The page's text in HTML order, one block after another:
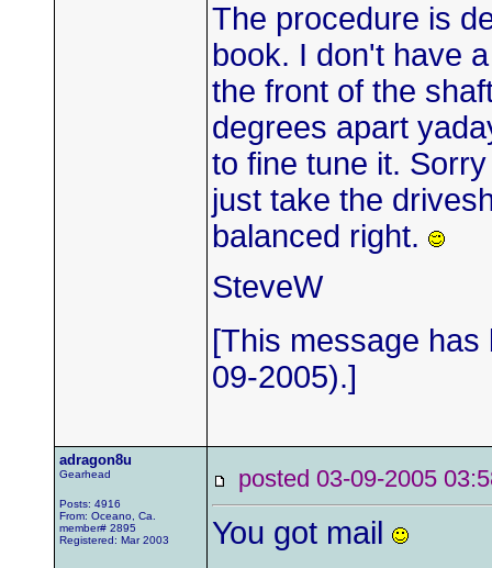
The procedure is
book. I don't have
the front of the
degrees apart
to fine tune it.
just take the
balanced right.
SteveW
[This message
09-2005).]
adragon8u
Gearhead
Posts: 4916
From: Oceano, Ca.
member# 2895
Registered: Mar 2003
posted 03-09-2005
You got mail